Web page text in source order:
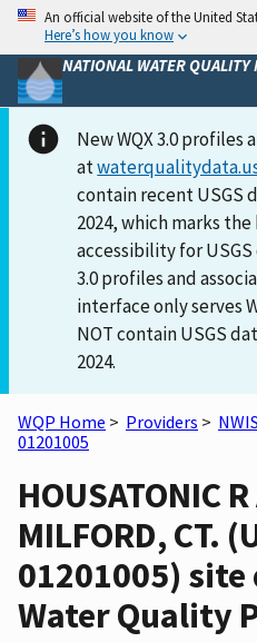
An official website of the United
Here’s how you know
NATIONAL WATER
New WQX 3.0 profiles
at
contain recent USGS
2024, which marks
accessibility for
3.0 profiles and
interface only serves
NOT contain USGS
2024.
WQP Home > Providers > NWIS
01201005
HOUSATONIC
MILFORD, CT.
01201005)
Water Quality